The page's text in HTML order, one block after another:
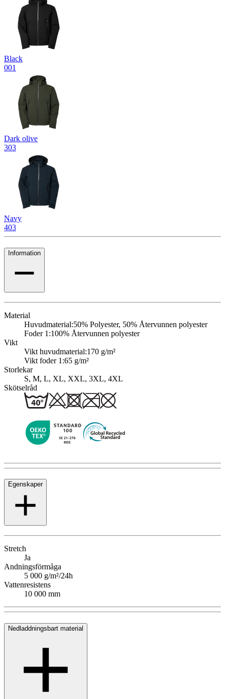
Black
001
Dark olive
303
Navy
403
Information
Material
Huvudmaterial:50% Polyester, 50% Återvunnen polyester
Foder 1:100% Återvunnen polyester
Vikt
Vikt huvudmaterial:170 g/m²
Vikt foder 1:65 g/m²
Storlekar
S, M, L, XL, XXL, 3XL, 4XL
Skötselråd
Egenskaper
Stretch
Ja
Andningsförmåga
5 000 g/m²/24h
Vattenresistens
10 000 mm
Nedladdningsbart material